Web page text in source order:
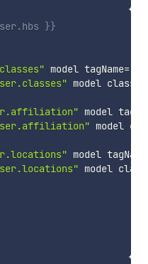
}}
model tagName=
model class
model
model
model tagName
model class